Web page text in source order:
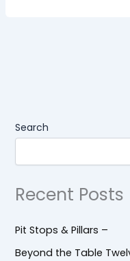
Search
Recent Posts
Pit Stops & Pillars –
Beyond the Table